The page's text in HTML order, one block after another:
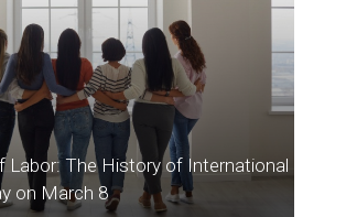
Labor: The History of International
on March 8